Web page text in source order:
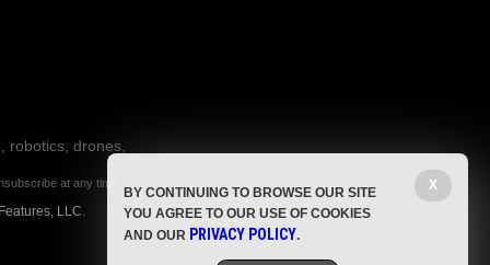
robotics, drones,
at any time.
LLC.
X
BY CONTINUING TO BROWSE OUR SITE
YOU AGREE TO OUR USE OF COOKIES
AND OUR PRIVACY POLICY.